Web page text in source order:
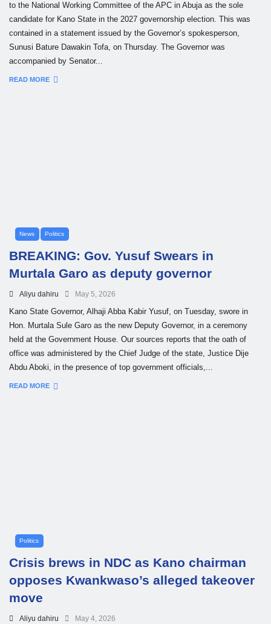
to the National Working Committee of the APC in Abuja as the sole
candidate for Kano State in the 2027 governorship election. This was
contained in a statement issued by the Governor’s spokesperson,
Sunusi Bature Dawakin Tofa, on Thursday. The Governor was
accompanied by Senator...
READ MORE
News Politics
BREAKING: Gov. Yusuf Swears in
Murtala Garo as deputy governor
Aliyu dahiru May 5, 2026
Kano State Governor, Alhaji Abba Kabir Yusuf, on Tuesday, swore in
Hon. Murtala Sule Garo as the new Deputy Governor, in a ceremony
held at the Government House. Our sources reports that the oath of
office was administered by the Chief Judge of the state, Justice Dije
Abdu Aboki, in the presence of top government officials,...
READ MORE
Politics
Crisis brews in NDC as Kano chairman
opposes Kwankwaso’s alleged takeover
move
Aliyu dahiru May 4, 2026